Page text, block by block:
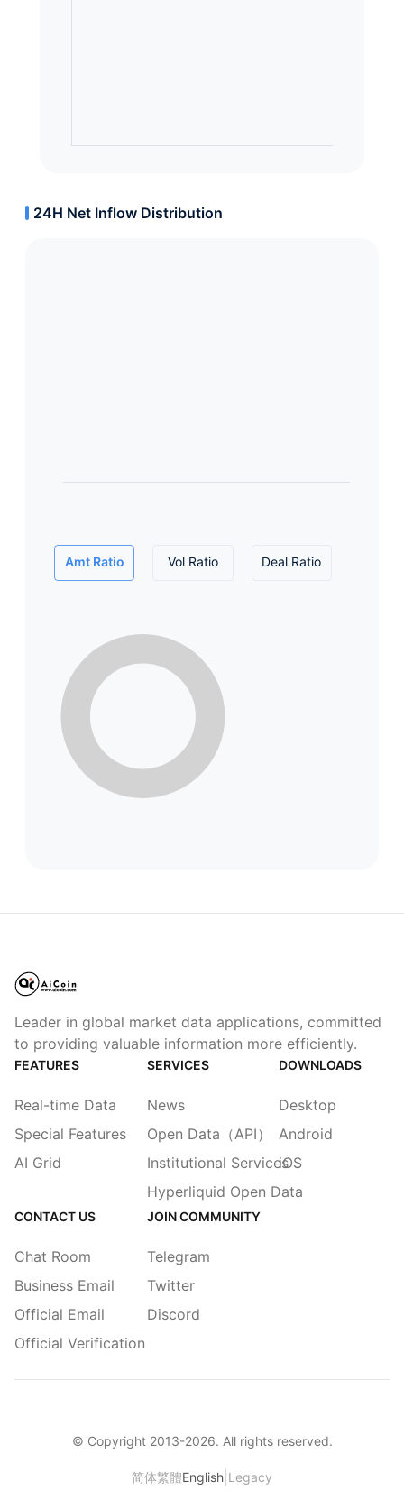
24H Net Inflow Distribution
Amt Ratio Vol Ratio Deal Ratio
Leader in global market data applications, committed
to providing valuable information more efficiently.
FEATURES
Real-time Data
Special Features
AI Grid
SERVICES
News
Open Data（API）
Institutional Services
Hyperliquid Open Data
DOWNLOADS
Desktop
Android
iOS
CONTACT US
Chat Room
Business Email
Official Email
Official Verification
JOIN COMMUNITY
Telegram
Twitter
Discord
© Copyright 2013-2026. All rights reserved.
简体繁體English Legacy